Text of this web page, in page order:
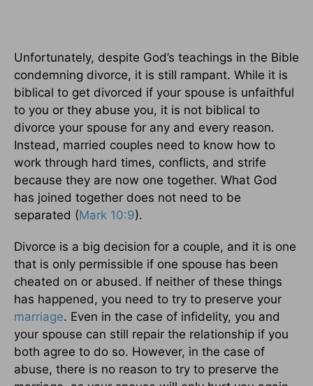
Unfortunately, despite God’s teachings in the Bible
condemning divorce, it is still rampant. While it is
biblical to get divorced if your spouse is unfaithful
to you or they abuse you, it is not biblical to
divorce your spouse for any and every reason.
Instead, married couples need to know how to
work through hard times, conflicts, and strife
because they are now one together. What God
has joined together does not need to be
separated (Mark 10:9).
Divorce is a big decision for a couple, and it is one
that is only permissible if one spouse has been
cheated on or abused. If neither of these things
has happened, you need to try to preserve your
marriage. Even in the case of infidelity, you and
your spouse can still repair the relationship if you
both agree to do so. However, in the case of
abuse, there is no reason to try to preserve the